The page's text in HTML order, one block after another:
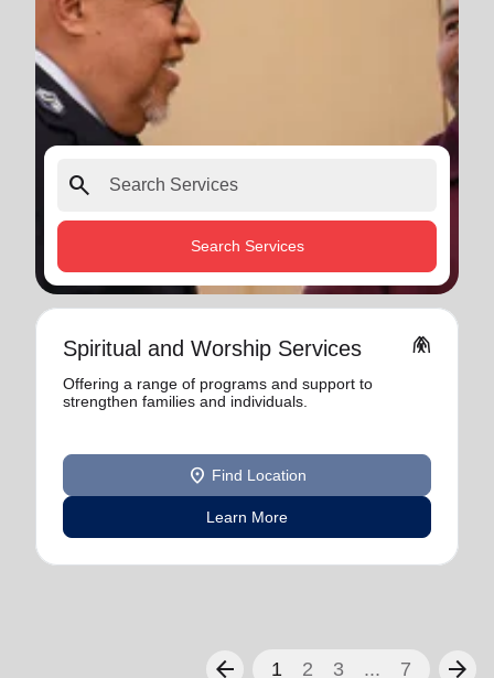
search
Search Services
Spiritual and Worship Services folded_hands
Offering a range of programs and support to
strengthen families and individuals.
location_on Find Location
Learn More
arrow_back 1 2 3 ... 7 arrow_forward